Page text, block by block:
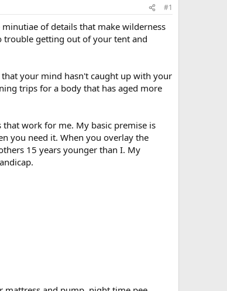
#1
of details that make wilderness
trouble getting out of your tent and
your mind hasn't caught up with your
trips for a body that has aged more
work for me. My basic premise is
you need it. When you overlay the
15 years younger than I. My